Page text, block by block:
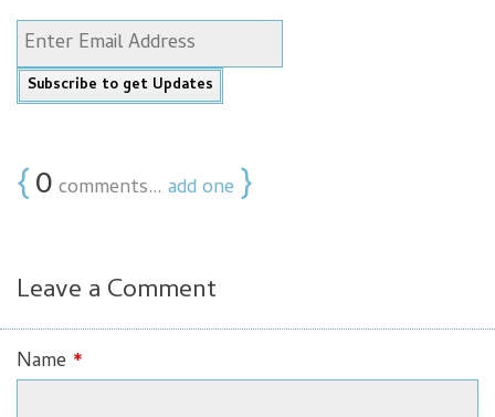
{0 comments… add one }
Leave a Comment
Name *